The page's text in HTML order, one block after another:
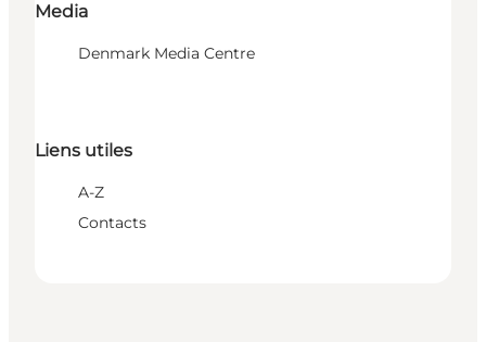
Media
Denmark Media Centre
Liens utiles
A-Z
Contacts